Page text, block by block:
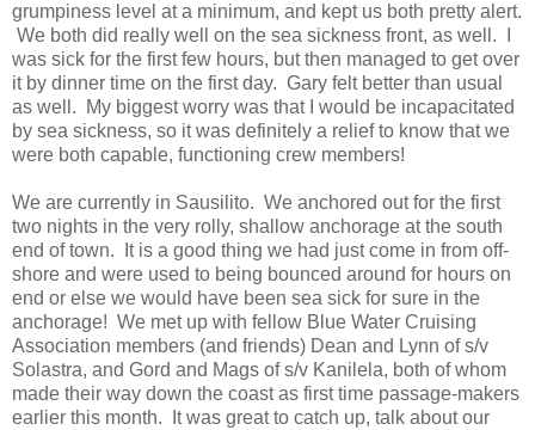
grumpiness level at a minimum, and kept us both pretty alert.
We both did really well on the sea sickness front, as well. I
was sick for the first few hours, but then managed to get over
it by dinner time on the first day. Gary felt better than usual
as well. My biggest worry was that I would be incapacitated
by sea sickness, so it was definitely a relief to know that we
were both capable, functioning crew members!
We are currently in Sausilito. We anchored out for the first
two nights in the very rolly, shallow anchorage at the south
end of town. It is a good thing we had just come in from off-
shore and were used to being bounced around for hours on
end or else we would have been sea sick for sure in the
anchorage! We met up with fellow Blue Water Cruising
Association members (and friends) Dean and Lynn of s/v
Solastra, and Gord and Mags of s/v Kanilela, both of whom
made their way down the coast as first time passage-makers
earlier this month. It was great to catch up, talk about our